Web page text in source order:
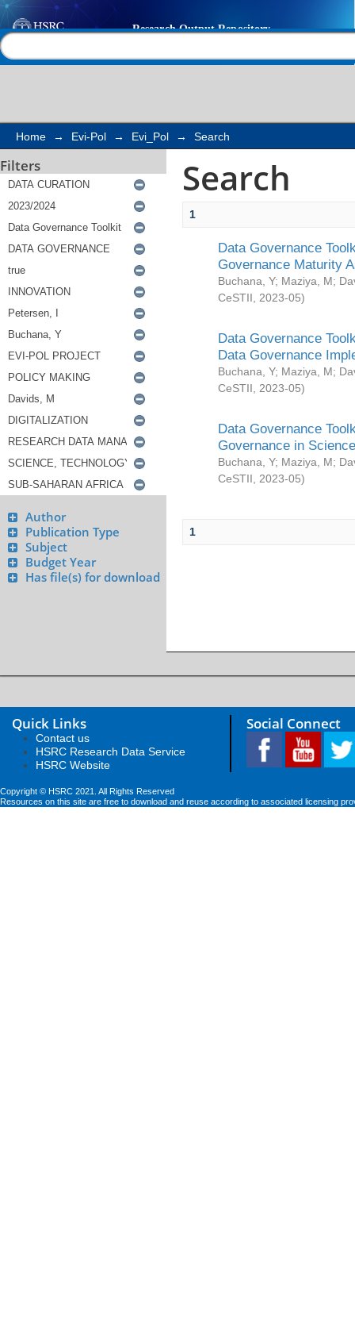
Search
Home → Evi-Pol → Evi_Pol → Search
Filters
Author
Publication Type
Subject
Budget Year
Has file(s) for download
Search
1
Data Governance
Governance Maturity
Buchana, Y; Maziya, M;
CeSTII
2023-05)
Data Governance
Data Governance
Buchana, Y; Maziya, M;
CeSTII
2023-05)
Data Governance
Governance in
Buchana, Y; Maziya, M;
CeSTII
2023-05)
1
Quick Links
Contact us
HSRC Research Data Service
HSRC Website
Social Connect
Copyright © HSRC 2021. All Rights Reserved
Resources on this site are free to download and reuse according to associated licensing